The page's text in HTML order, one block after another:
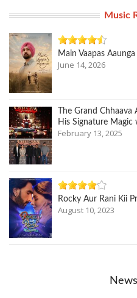
Music
Main Vaapas
June 14, 2026
The Grand
His Signature
February 13, 2025
Rocky Aur Rani Kii
August 10, 2023